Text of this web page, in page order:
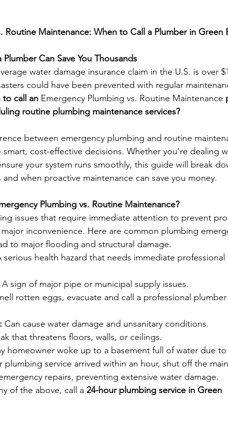
Routine Maintenance: When to Call a Plumber in Green
Can Save You Thousands
water damage insurance claim in the U.S. is over
could have been prevented with regular
to call an Emergency Plumbing vs. Routine Maintenance
routine plumbing maintenance services?
between emergency plumbing and routine
cost-effective decisions. Whether you’re dealing
your system runs smoothly, this guide will break
when proactive maintenance can save you money.
Plumbing vs. Routine Maintenance?
issues that require immediate attention to prevent
inconvenience. Here are common plumbing
to major flooding and structural damage.
serious health hazard that needs immediate professional
A sign of major pipe or municipal supply issues.
rotten eggs, evacuate and call a professional plumber
Can cause water damage and unsanitary conditions.
that threatens floors, walls, or ceilings.
homeowner woke up to a basement full of water due
plumbing service arrived within an hour, shut off the
repairs, preventing extensive water damage.
of the above, call a 24-hour plumbing service in Green